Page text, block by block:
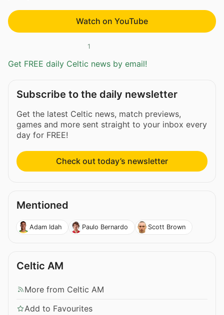
Watch on YouTube
1
Get FREE daily Celtic news by email!
Subscribe to the daily newsletter
Get the latest Celtic news, match previews,
games and more sent straight to your inbox every
day for FREE!
Check out today’s newsletter
Mentioned
Adam Idah Paulo Bernardo Scott Brown
Celtic AM
More from Celtic AM
Add to Favourites